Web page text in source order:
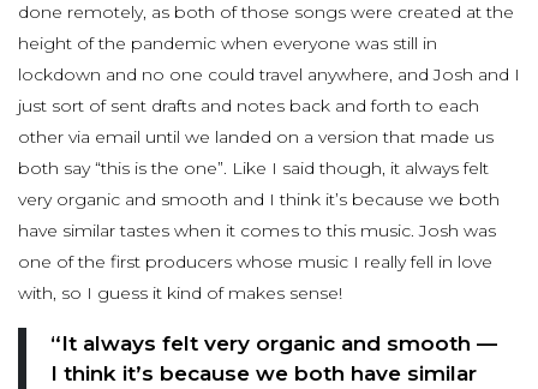
done remotely, as both of those songs were created at the
height of the pandemic when everyone was still in
lockdown and no one could travel anywhere, and Josh and I
just sort of sent drafts and notes back and forth to each
other via email until we landed on a version that made us
both say “this is the one”. Like I said though, it always felt
very organic and smooth and I think it’s because we both
have similar tastes when it comes to this music. Josh was
one of the first producers whose music I really fell in love
with, so I guess it kind of makes sense!
“It always felt very organic and smooth —
I think it’s because we both have similar